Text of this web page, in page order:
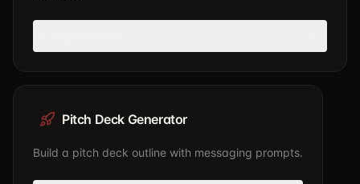
Pitch Deck Generator
Build a pitch deck outline with messaging prompts.